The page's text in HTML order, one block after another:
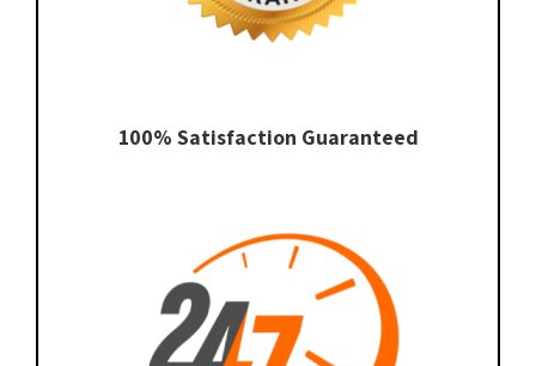
100% Satisfaction Guaranteed